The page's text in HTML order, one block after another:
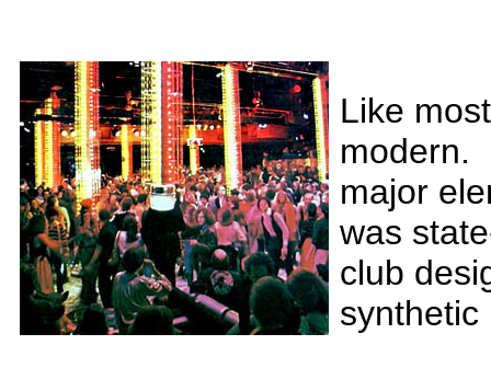
Like
modern.
major
was
club
synthetic